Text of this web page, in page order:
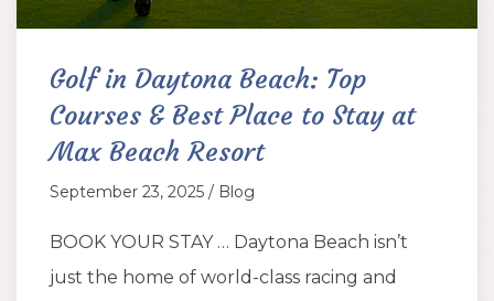
Golf in Daytona Beach: Top
Courses & Best Place to Stay at
Max Beach Resort
September 23, 2025 / Blog
BOOK YOUR STAY … Daytona Beach isn’t
just the home of world-class racing and